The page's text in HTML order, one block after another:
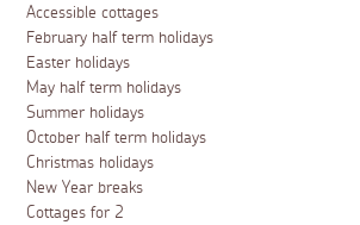
Accessible cottages
February half term holidays
Easter holidays
May half term holidays
Summer holidays
October half term holidays
Christmas holidays
New Year breaks
Cottages for 2